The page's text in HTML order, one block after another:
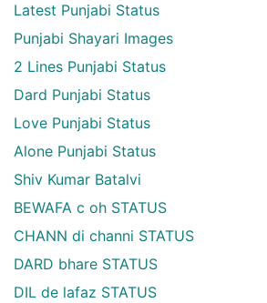
Latest Punjabi Status
Punjabi Shayari Images
2 Lines Punjabi Status
Dard Punjabi Status
Love Punjabi Status
Alone Punjabi Status
Shiv Kumar Batalvi
BEWAFA c oh STATUS
CHANN di channi STATUS
DARD bhare STATUS
DIL de lafaz STATUS